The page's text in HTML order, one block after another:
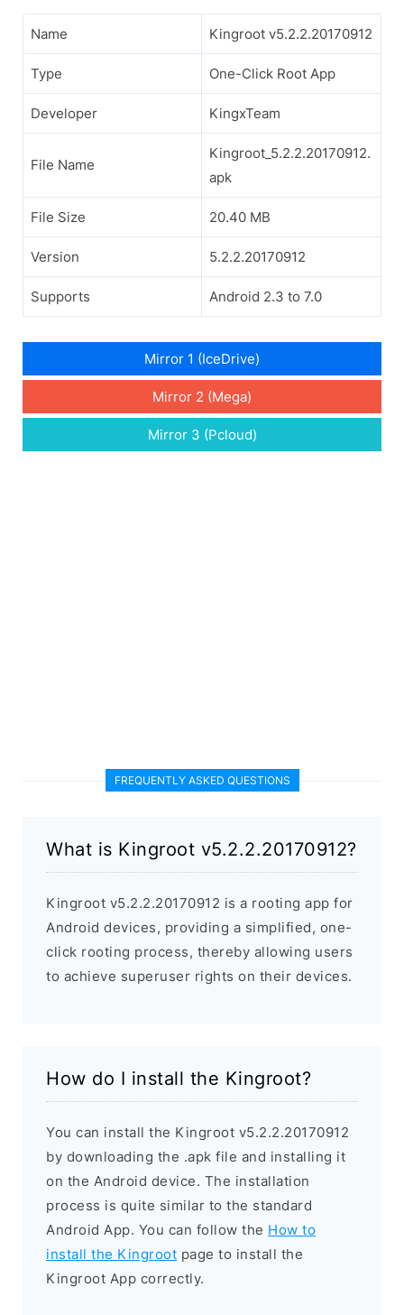
Name Kingroot v5.2.2.20170912
Type One-Click Root App
Developer KingxTeam
File Name
Kingroot_5.2.2.20170912.
apk
File Size 20.40 MB
Version 5.2.2.20170912
Supports Android 2.3 to 7.0
Mirror 1 (IceDrive)
Mirror 2 (Mega)
Mirror 3 (Pcloud)
FREQUENTLY ASKED QUESTIONS
What is Kingroot v5.2.2.20170912?
Kingroot v5.2.2.20170912 is a rooting app for
Android devices, providing a simplified, one-
click rooting process, thereby allowing users
to achieve superuser rights on their devices.
How do I install the Kingroot?
You can install the Kingroot v5.2.2.20170912
by downloading the .apk file and installing it
on the Android device. The installation
process is quite similar to the standard
Android App. You can follow the How to
install the Kingroot page to install the
Kingroot App correctly.